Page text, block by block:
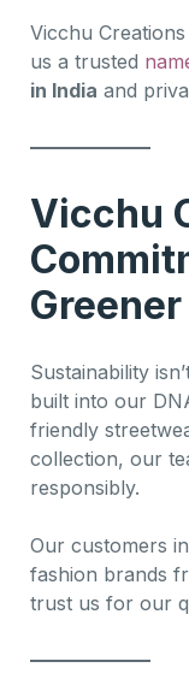
Vicchu
us a trusted
in India and
Vicchu
Sustainability
built into our
friendly
collection, our
responsibly.
Our customers
fashion brands
trust us for our